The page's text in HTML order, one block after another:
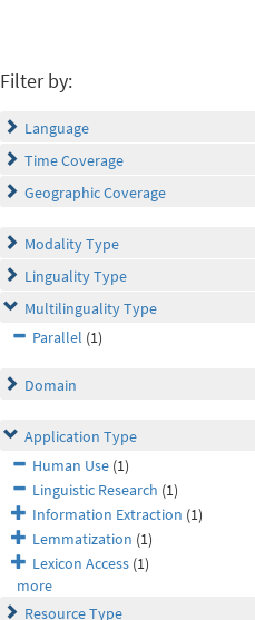
Filter by:
Language
Time Coverage
Geographic Coverage
Modality Type
Linguality Type
Multilinguality Type
Parallel (1)
Domain
Application Type
Human Use (1)
Linguistic Research (1)
Information Extraction (1)
Lemmatization (1)
Lexicon Access (1)
more
Resource Type